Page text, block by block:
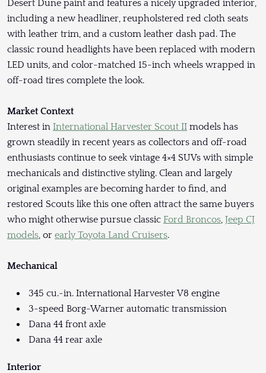
Desert Dune paint and features a nicely upgraded interior,
including a new headliner, reupholstered red cloth seats
with leather trim, and a custom leather dash pad. The
classic round headlights have been replaced with modern
LED units, and color-matched 15-inch wheels wrapped in
off-road tires complete the look.
Market Context
Interest in International Harvester Scout II models has
grown steadily in recent years as collectors and off-road
enthusiasts continue to seek vintage 4×4 SUVs with simple
mechanicals and distinctive styling. Clean and largely
original examples are becoming harder to find, and
restored Scouts like this one often attract the same buyers
who might otherwise pursue classic Ford Broncos, Jeep CJ
models, or early Toyota Land Cruisers.
Mechanical
345 cu.-in. International Harvester V8 engine
3-speed Borg-Warner automatic transmission
Dana 44 front axle
Dana 44 rear axle
Interior